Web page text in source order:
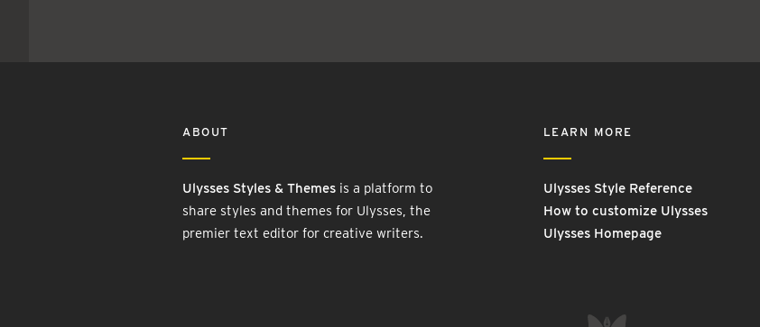
ABOUT
Ulysses Styles & Themes is a platform to
share styles and themes for Ulysses, the
premier text editor for creative writers.
LEARN MORE
Ulysses Style Reference
How to customize Ulysses
Ulysses Homepage